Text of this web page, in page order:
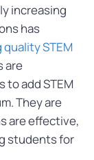
increasing
has
STEM
are
to add STEM
They are
are effective,
students for